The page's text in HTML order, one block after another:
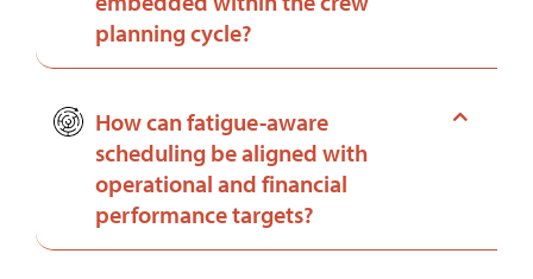
planning cycle?
How can fatigue-aware
scheduling be aligned with
operational and financial
performance targets?